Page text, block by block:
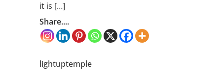
it is […]
Share....
lightuptemple